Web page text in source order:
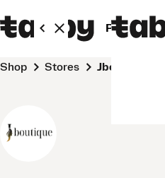
Personal
Shop Stores jboutiqueuae